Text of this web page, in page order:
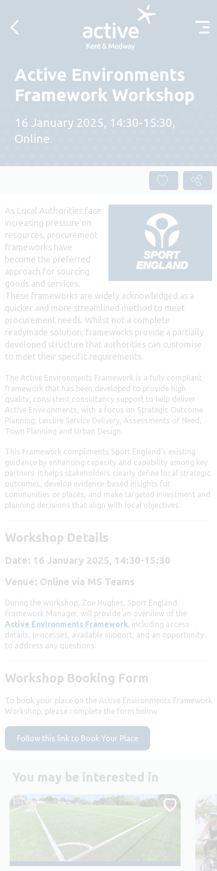
Active Environments
Framework Workshop
16 January 2025, 14:30-15:30,
Online
As Local Authorities face
increasing pressure on
resources, procurement
frameworks have
become the preferred
approach for sourcing
goods and services.
These frameworks are widely acknowledged as a
quicker and more streamlined method to meet
procurement needs. Whilst not a complete
readymade solution, frameworks provide a partially
developed structure that authorities can customise
to meet their specific requirements.
The Active Environments Framework is a fully compliant
framework that has been developed to provide high
quality, consistent consultancy support to help deliver
Active Environments, with a focus on Strategic Outcome
Planning, Leisure Service Delivery, Assessments of Need,
Town Planning and Urban Design.
This Framework compliments Sport England’s existing
guidance by enhancing capacity and capability among key
partners. It helps stakeholders clearly define local strategic
outcomes, develop evidence-based insights for
communities or places, and make targeted investment and
planning decisions that align with local objectives.
Workshop Details
Date: 16 January 2025, 14:30-15:30
Venue: Online via MS Teams
During the workshop, Zoe Hughes, Sport England
Framework Manager, will provide an overview of the
Active Environments Framework, including access
details, processes, available support, and an opportunity
to address any questions.
Workshop Booking Form
To book your place on the Active Environments Framework
Workshop, please complete the form below.
Follow this link to Book Your Place
You may be interested in